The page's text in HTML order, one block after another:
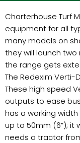
Charterhouse Turf
equipment for all
many models on
they will launch
the range gets
The Redexim Verti-
These high speed
outputs to ease
has a working
up to 50mm (6”); it
needs a tractor